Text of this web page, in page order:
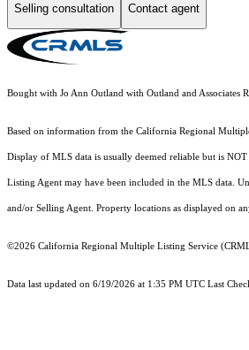
Selling consultation Contact agent
Bought with Jo Ann Outland with Outland and Associates
Based on information from the California Regional
Display of MLS data is usually deemed reliable but is
Listing Agent may have been included in the MLS data.
and/or Selling Agent. Property locations as displayed on
©2026 California Regional Multiple Listing Service
Data last updated on 6/19/2026 at 1:35 PM UTC Last